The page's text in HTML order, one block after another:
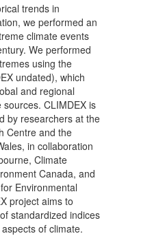
trends in
we performed an
climate events
We performed
using the
undated), which
and regional
CLIMDEX is
by researchers at the
Centre and the
in collaboration
Climate
Canada, and
Environmental
project aims to
standardized indices
of climate.